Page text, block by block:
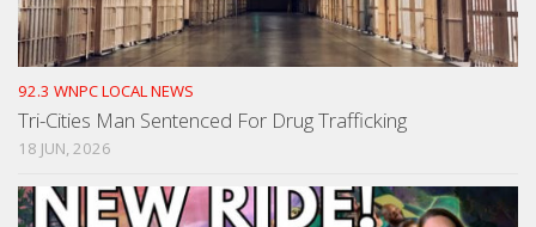
92.3 WNPC LOCAL NEWS
Tri-Cities Man Sentenced For Drug Trafficking
18 JUN, 2026